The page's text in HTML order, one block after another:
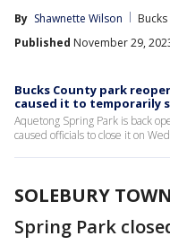
By Shawnette Wilson
Published November 29,
Bucks County park
caused it to temporarily
Aquetong Spring Park is back
caused officials to close it on
SOLEBURY
Spring Park